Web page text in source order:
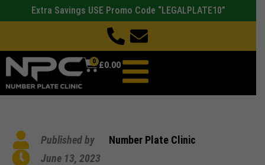
Extra Savings USE Promo Code “LEGALPLATE10”
£0.00
0
Published by
Number Plate Clinic
June 13, 2023